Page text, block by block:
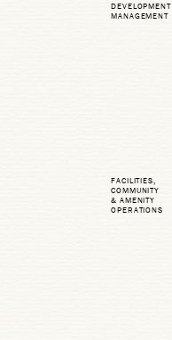
DEVELOPMENT
MANAGEMENT
FACILITIES,
COMMUNITY
& AMENITY
OPERATIONS